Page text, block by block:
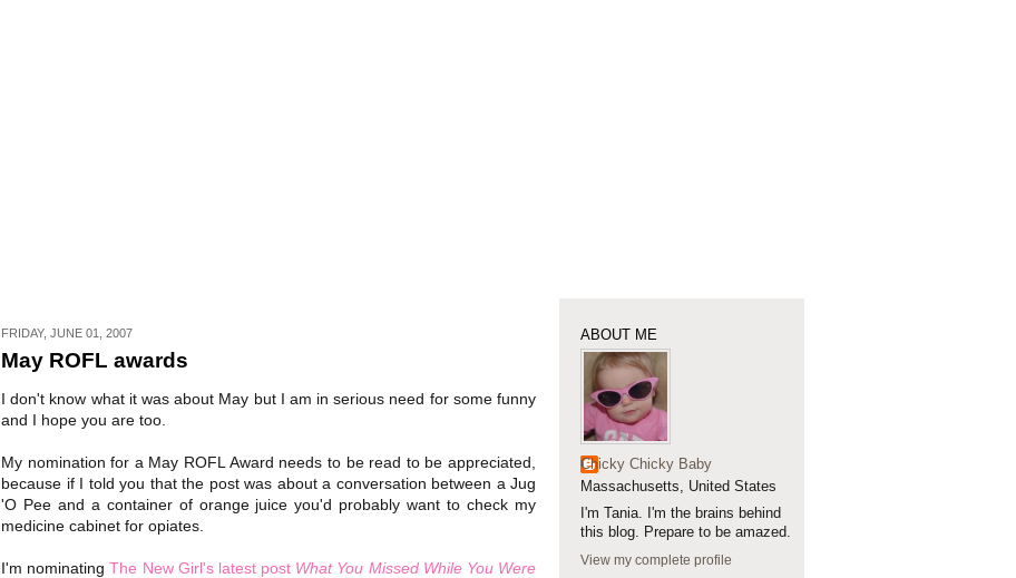
FRIDAY, JUNE 01, 2007
May ROFL awards
I don't know what it was about May but I am in serious need for some funny
and I hope you are too.
My nomination for a May ROFL Award needs to be read to be appreciated,
because if I told you that the post was about a conversation between a Jug
'O Pee and a container of orange juice you'd probably want to check my
medicine cabinet for opiates.
I'm nominatingThe New Girl's latest post What You Missed While You Were
ABOUT ME
Chicky Chicky Baby
Massachusetts, United States
I'm Tania. I'm the brains behind
this blog. Prepare to be amazed.
View my complete profile